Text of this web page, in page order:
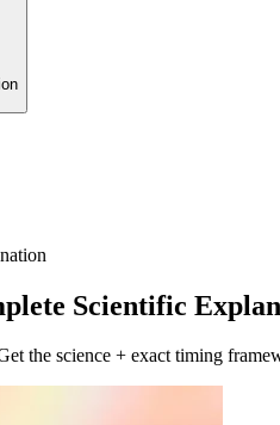
Scientific
the science + exact timing